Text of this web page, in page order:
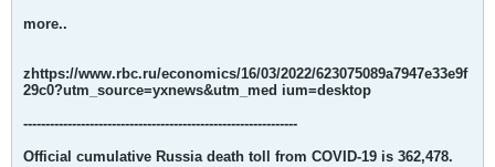
more..
zhttps://www.rbc.ru/economics/16/03/2022/623075089a7947e33e9f
29c0?utm_source=yxnews&utm_med ium=desktop
--------------------------------------------------------------
Official cumulative Russia death toll from COVID-19 is 362,478.